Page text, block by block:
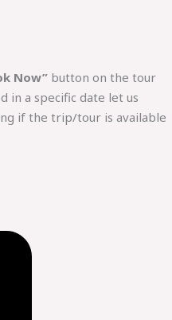
Now” button on the tour
in a specific date let us
if the trip/tour is available